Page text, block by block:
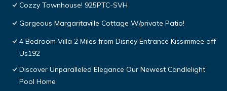
Cozzy Townhouse! 925PTC-SVH
Gorgeous Margaritaville Cottage W/private Patio!
4 Bedroom Villa 2 Miles from Disney Entrance Kissimmee off
Us192
Discover Unparalleled Elegance Our Newest Candlelight
Pool Home